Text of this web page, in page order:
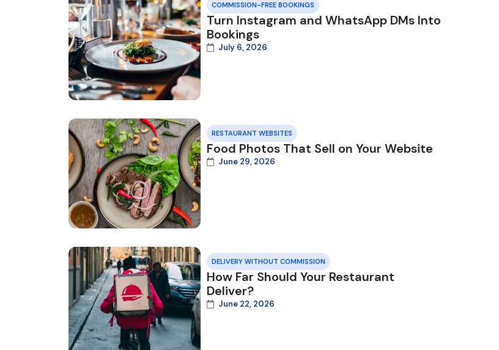
COMMISSION-FREE BOOKINGS
Turn Instagram and WhatsApp DMs Into
Bookings
July 6, 2026
RESTAURANT WEBSITES
Food Photos That Sell on Your Website
June 29, 2026
DELIVERY WITHOUT COMMISSION
How Far Should Your Restaurant
Deliver?
June 22, 2026